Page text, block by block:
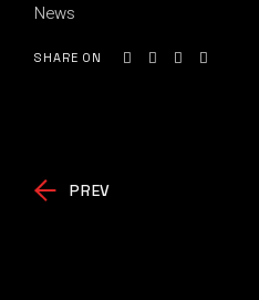
News
SHARE ON
PREV